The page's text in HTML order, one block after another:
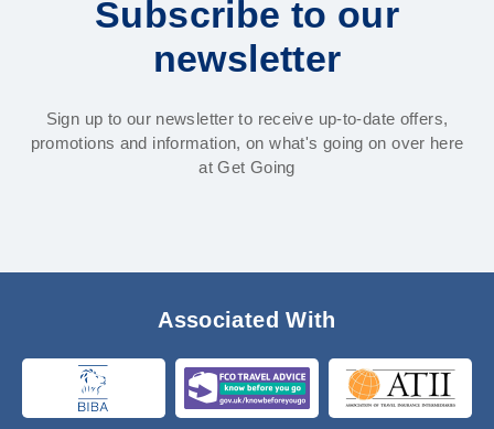
Subscribe to our
newsletter
Sign up to our newsletter to receive up-to-date offers,
promotions and information, on what's going on over here
at Get Going
Associated With